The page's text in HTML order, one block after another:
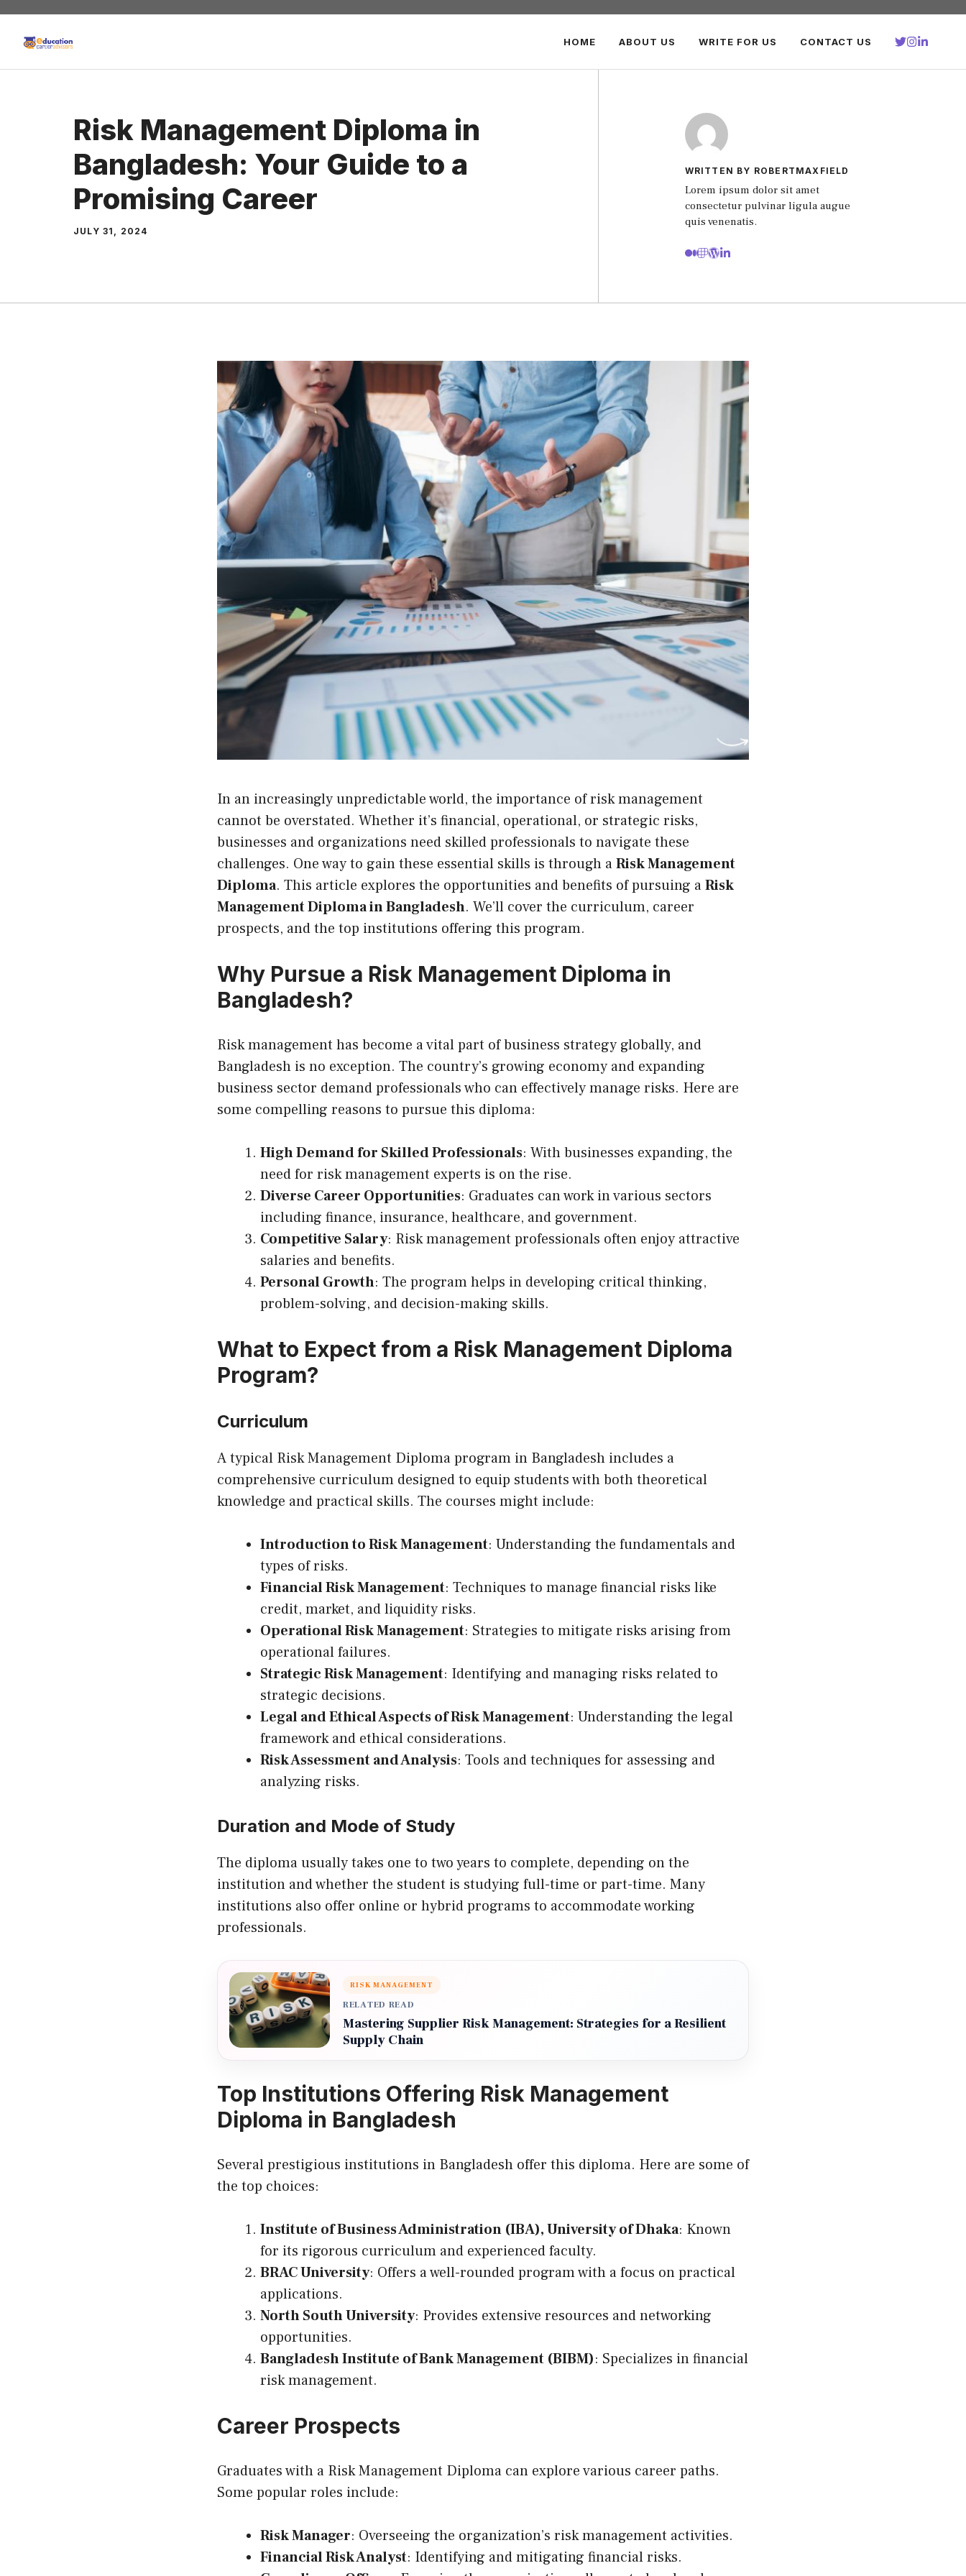
Skip
content
HOME ABOUT US WRITE FOR US CONTACT US
Risk Management Diploma in
Bangladesh: Your Guide to a
Promising Career
JULY 31, 2024
WRITTEN BY ROBERTMAXFIELD
Lorem ipsum dolor sit amet
consectetur pulvinar ligula augue
quis venenatis.
In an increasingly unpredictable world, the importance of risk management
cannot be overstated. Whether it’s financial, operational, or strategic risks,
businesses and organizations need skilled professionals to navigate these
challenges. One way to gain these essential skills is through aRisk Management
Diploma. This article explores the opportunities and benefits of pursuing aRisk
Management Diploma in Bangladesh. We’ll cover the curriculum, career
prospects, and the top institutions offering this program.
Why Pursue a Risk Management Diploma in
Bangladesh?
Risk management has become a vital part of business strategy globally, and
Bangladesh is no exception. The country’s growing economy and expanding
business sector demand professionals who can effectively manage risks. Here are
some compelling reasons to pursue this diploma:
High Demand for Skilled Professionals: With businesses expanding, the
need for risk management experts is on the rise.
Diverse Career Opportunities: Graduates can work in various sectors
including finance, insurance, healthcare, and government.
Competitive Salary: Risk management professionals often enjoy attractive
salaries and benefits.
Personal Growth: The program helps in developing critical thinking,
problem-solving, and decision-making skills.
What to Expect from a Risk Management Diploma
Program?
Curriculum
A typical Risk Management Diploma program in Bangladesh includes a
comprehensive curriculum designed to equip students with both theoretical
knowledge and practical skills. The courses might include:
Introduction to Risk Management: Understanding the fundamentals and
types of risks.
Financial Risk Management: Techniques to manage financial risks like
credit, market, and liquidity risks.
Operational Risk Management: Strategies to mitigate risks arising from
operational failures.
Strategic Risk Management: Identifying and managing risks related to
strategic decisions.
Legal and Ethical Aspects of Risk Management: Understanding the legal
framework and ethical considerations.
Risk Assessment and Analysis: Tools and techniques for assessing and
analyzing risks.
Duration and Mode of Study
The diploma usually takes one to two years to complete, depending on the
institution and whether the student is studying full-time or part-time. Many
institutions also offer online or hybrid programs to accommodate working
professionals.
RISK MANAGEMENT
RELATED READ
Mastering Supplier Risk Management: Strategies for a Resilient
Supply Chain
Top Institutions Offering Risk Management
Diploma in Bangladesh
Several prestigious institutions in Bangladesh offer this diploma. Here are some of
the top choices:
Institute of Business Administration (IBA), University of Dhaka: Known
for its rigorous curriculum and experienced faculty.
BRAC University: Offers a well-rounded program with a focus on practical
applications.
North South University: Provides extensive resources and networking
opportunities.
Bangladesh Institute of Bank Management (BIBM): Specializes in financial
risk management.
Career Prospects
Graduates with a Risk Management Diploma can explore various career paths.
Some popular roles include:
Risk Manager: Overseeing the organization’s risk management activities.
Financial Risk Analyst: Identifying and mitigating financial risks.